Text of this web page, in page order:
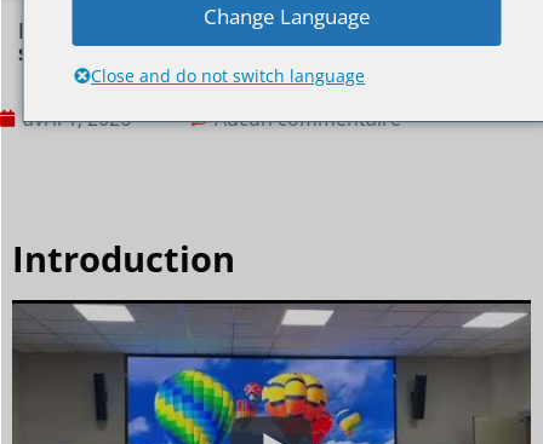
Is an LED display suitable for internal training
scenarios?
avril 1, 2026 Aucun commentaire
Introduction
Change Language
Close and do not switch language